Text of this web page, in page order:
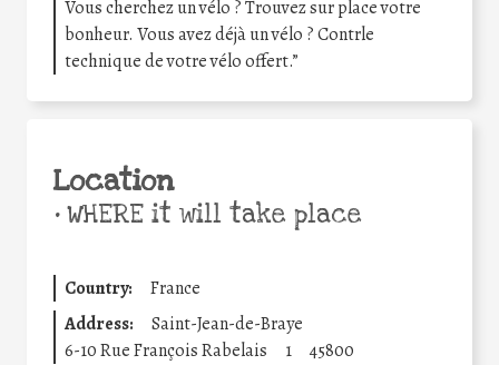
Vous cherchez un vélo ? Trouvez sur place votre
bonheur. Vous avez déjà un vélo ? Contrle
technique de votre vélo offert.”
Location
•WHERE it will take place
Country:
France
Address:
Saint-Jean-de-Braye
6-10 Rue François Rabelais
1 45800